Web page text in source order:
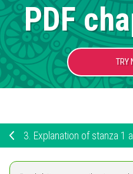
PDF
TRY
3. Explanation of stanza 1